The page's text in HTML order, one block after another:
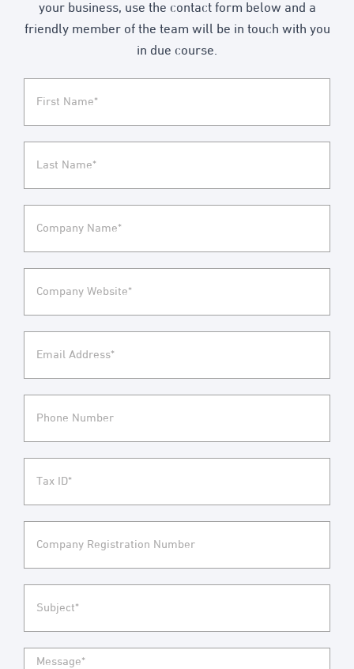
your business, use the contact form below and a
friendly member of the team will be in touch with you
in due course.